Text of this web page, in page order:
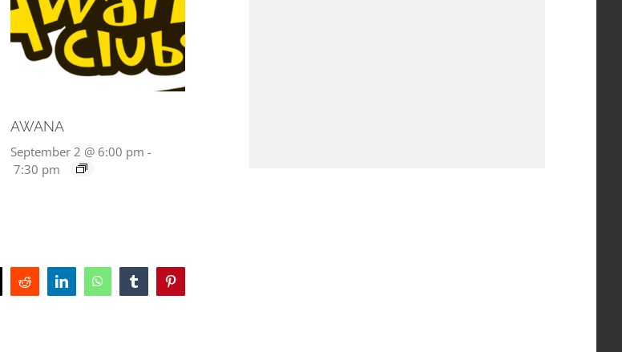
AWANA
September 2 @ 6:00 pm -
7:30 pm
Reddit LinkedInWhatsAppTumblrPinterest